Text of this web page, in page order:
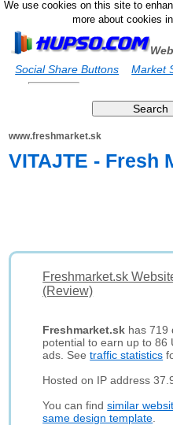
We use cookies on this site to
more about cookies
Social Share Buttons
Market
www.freshmarket.sk
VITAJTE - Fresh
Freshmarket.sk
(Review)
Freshmarket.sk has 719
potential to earn up to 86
ads. Seetraffic statistics
Hosted on IP address
You can findsimilar
same design template